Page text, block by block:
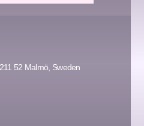
52 Malmö, Sweden